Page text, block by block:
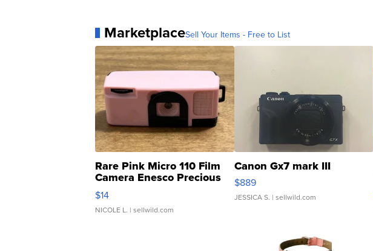
MarketplaceSell Your Items - Free to List
Rare Pink Micro 110 Film
Camera Enesco Precious
Moments TD4
$14
NICOLE L. | sellwild.com
Canon Gx7 mark III
$889
JESSICA S. | sellwild.com